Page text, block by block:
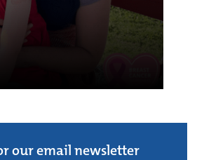
our email newsletter